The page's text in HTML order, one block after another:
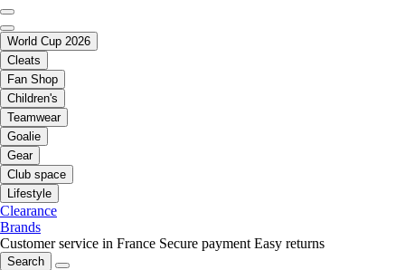
World Cup 2026
Cleats
Fan Shop
Children's
Teamwear
Goalie
Gear
Club space
Lifestyle
Clearance
Brands
Customer service in France Secure payment Easy returns
Search